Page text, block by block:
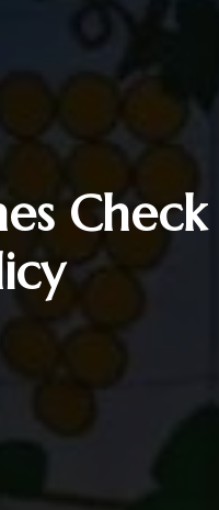
Check